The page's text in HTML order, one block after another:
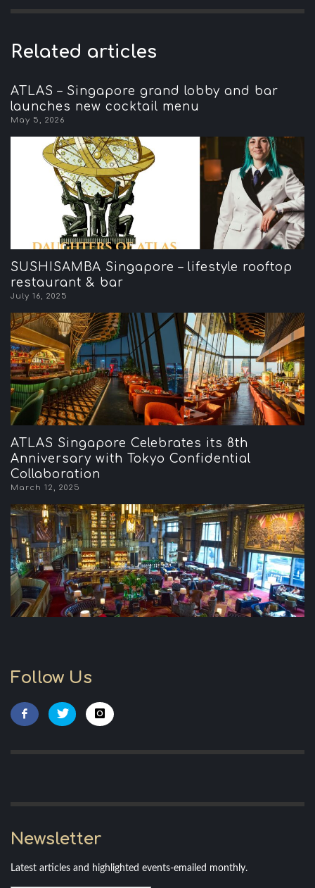
Related articles
ATLAS – Singapore grand lobby and bar
launches new cocktail menu
May 5, 2026
SUSHISAMBA Singapore – lifestyle rooftop
restaurant & bar
July 16, 2025
ATLAS Singapore Celebrates its 8th
Anniversary with Tokyo Confidential
Collaboration
March 12, 2025
Follow Us
Newsletter
Latest articles and highlighted events-emailed monthly.